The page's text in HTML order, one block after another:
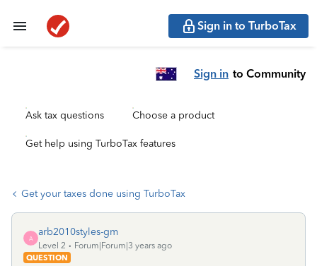
Sign in to TurboTax
Sign in to Community
Ask tax questions Choose a product
Get help using TurboTax features
Get your taxes done using TurboTax
A
arb2010styles-gm
Level 2
Forum|Forum|3 years ago
QUESTION